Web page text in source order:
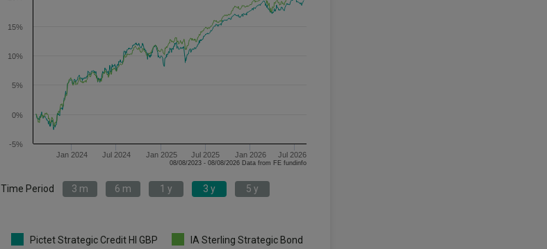
Jan 2024 Jul 2024 Jan 2025 Jul 2025 Jan 2026 Jul 2026
-5%
0%
5%
10%
15%
08/08/2023 - 08/08/2026 Data from FE fundinfo
Time Period 3 m 6 m 1 y 3 y 5 y
Pictet Strategic Credit HI GBP IA Sterling Strategic Bond